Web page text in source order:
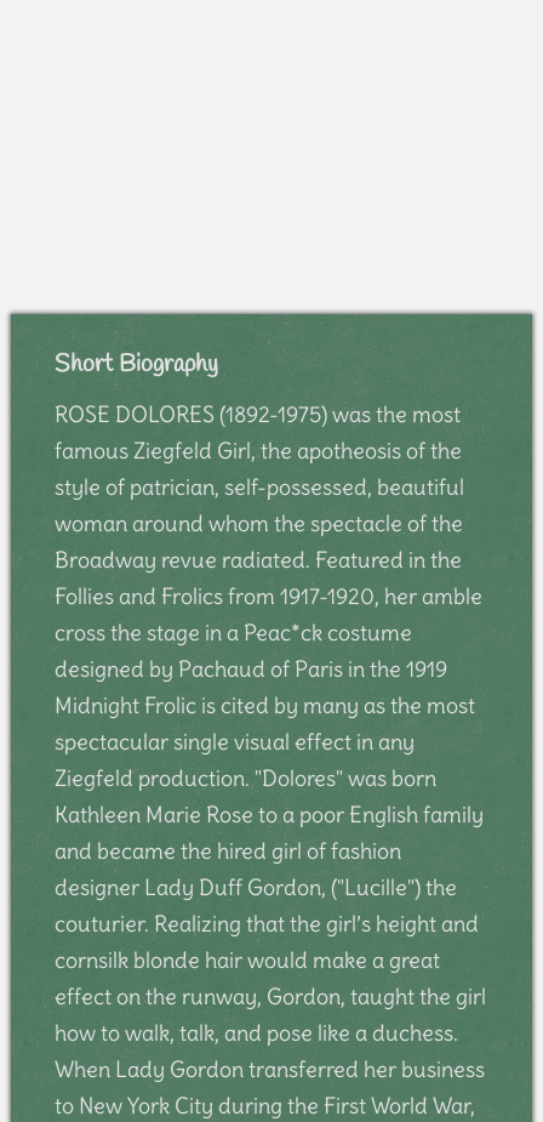
Short Biography
ROSE DOLORES (1892-1975) was the most
famous Ziegfeld Girl, the apotheosis of the
style of patrician, self-possessed, beautiful
woman around whom the spectacle of the
Broadway revue radiated. Featured in the
Follies and Frolics from 1917-1920, her amble
cross the stage in a Peac*ck costume
designed by Pachaud of Paris in the 1919
Midnight Frolic is cited by many as the most
spectacular single visual effect in any
Ziegfeld production. "Dolores" was born
Kathleen Marie Rose to a poor English family
and became the hired girl of fashion
designer Lady Duff Gordon, ("Lucille") the
couturier. Realizing that the girl’s height and
cornsilk blonde hair would make a great
effect on the runway, Gordon, taught the girl
how to walk, talk, and pose like a duchess.
When Lady Gordon transferred her business
to New York City during the First World War,